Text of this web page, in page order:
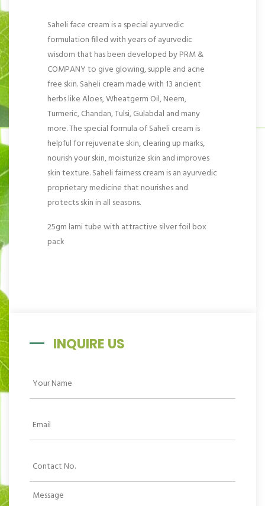
formulation filled with years of ayurvedic
wisdom that has been developed by PRM &
COMPANY to give glowing, supple and acne
free skin. Saheli cream made with 13 ancient
herbs like Aloes, Wheatgerm Oil, Neem,
Turmeric, Chandan, Tulsi, Gulabdal and many
more. The special formula of Saheli cream is
helpful for rejuvenate skin, clearing up marks,
nourish your skin, moisturize skin and improves
skin texture. Saheli fairness cream is an ayurvedic
proprietary medicine that nourishes and
protects skin in all seasons.
pack